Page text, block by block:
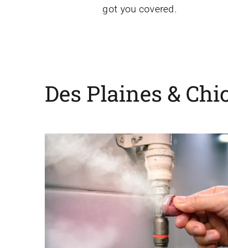
got you covered.
Des Plaines &